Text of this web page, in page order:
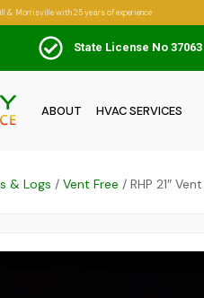
& Morrisville with 25 years of experience
State License No 37063
ABOUT HVAC SERVICES
& Logs /Vent Free / RHP 21″